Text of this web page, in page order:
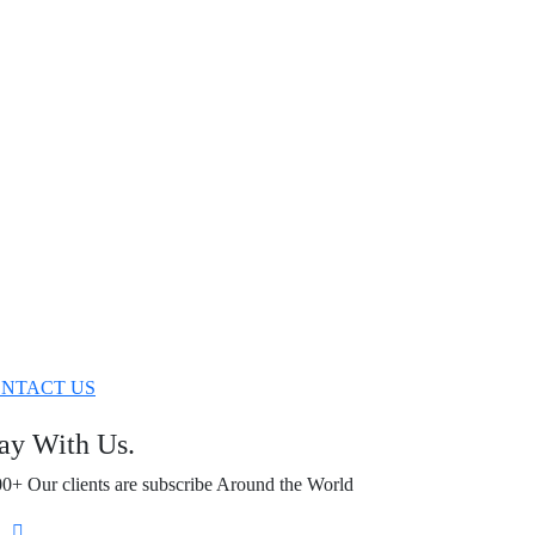
US
With Us.
Our clients are subscribe Around the World